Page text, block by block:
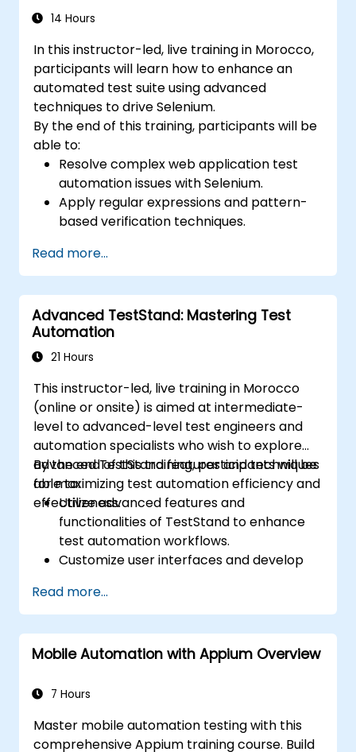
14 Hours
In this instructor-led, live training in Morocco,
participants will learn how to enhance an
automated test suite using advanced
techniques to drive Selenium.
By the end of this training, participants will be
able to:
Resolve complex web application test
automation issues with Selenium.
Apply regular expressions and pattern-
based verification techniques.
execution.
Programmatically search for web
objects.
Dynamically capture data from web
controls.
Create a data-driven testing framework.
Read more...
Advanced TestStand: Mastering Test
Automation
21 Hours
This instructor-led, live training in Morocco
(online or onsite) is aimed at intermediate-
level to advanced-level test engineers and
automation specialists who wish to explore
advanced TestStand features and techniques
for maximizing test automation efficiency and
effectiveness.
By the end of this training, participants will be
able to:
Utilize advanced features and
functionalities of TestStand to enhance
test automation workflows.
Customize user interfaces and develop
Implement advanced result processing
and reporting techniques.
Integrate TestStand with external
databases, systems, and hardware.
managing, troubleshooting, and
Read more...
Mobile Automation with Appium Overview
7 Hours
Master mobile automation testing with this
comprehensive Appium training course. Build